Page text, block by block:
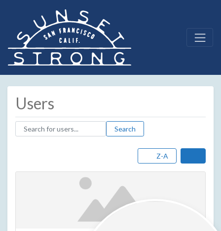
Users
Search for users...
Search for users... Search
Z-A